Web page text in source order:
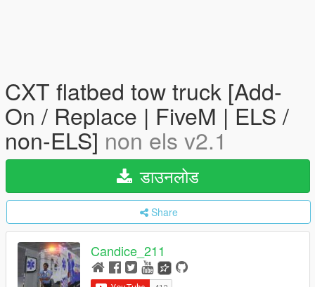
CXT flatbed tow truck [Add-
On / Replace | FiveM | ELS /
non-ELS] non els v2.1
डाउनलोड
Share
Candice_211